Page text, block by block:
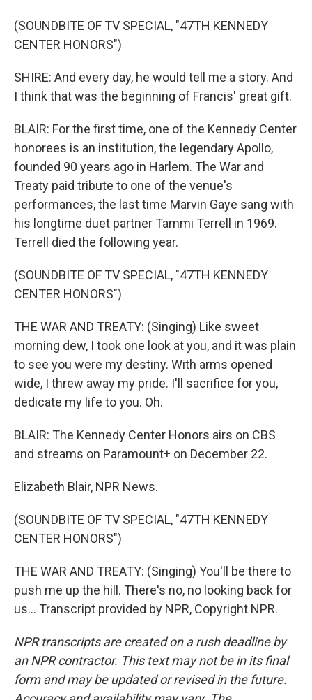
(SOUNDBITE OF TV SPECIAL, "47TH KENNEDY
CENTER HONORS")
SHIRE: And every day, he would tell me a story. And
I think that was the beginning of Francis' great gift.
BLAIR: For the first time, one of the Kennedy Center
honorees is an institution, the legendary Apollo,
founded 90 years ago in Harlem. The War and
Treaty paid tribute to one of the venue's
performances, the last time Marvin Gaye sang with
his longtime duet partner Tammi Terrell in 1969.
Terrell died the following year.
(SOUNDBITE OF TV SPECIAL, "47TH KENNEDY
CENTER HONORS")
THE WAR AND TREATY: (Singing) Like sweet
morning dew, I took one look at you, and it was plain
to see you were my destiny. With arms opened
wide, I threw away my pride. I'll sacrifice for you,
dedicate my life to you. Oh.
BLAIR: The Kennedy Center Honors airs on CBS
and streams on Paramount+ on December 22.
Elizabeth Blair, NPR News.
(SOUNDBITE OF TV SPECIAL, "47TH KENNEDY
CENTER HONORS")
THE WAR AND TREATY: (Singing) You'll be there to
push me up the hill. There's no, no looking back for
us... Transcript provided by NPR, Copyright NPR.
NPR transcripts are created on a rush deadline by
an NPR contractor. This text may not be in its final
form and may be updated or revised in the future.